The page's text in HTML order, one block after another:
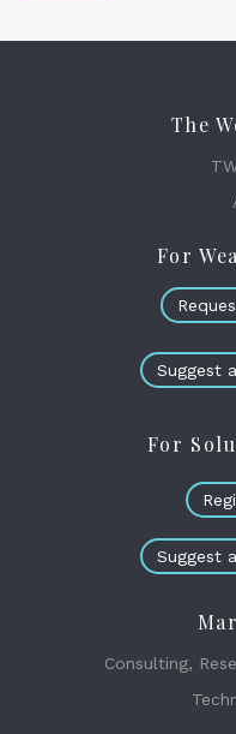
The
For
Suggest
For
Suggest
Consulting,